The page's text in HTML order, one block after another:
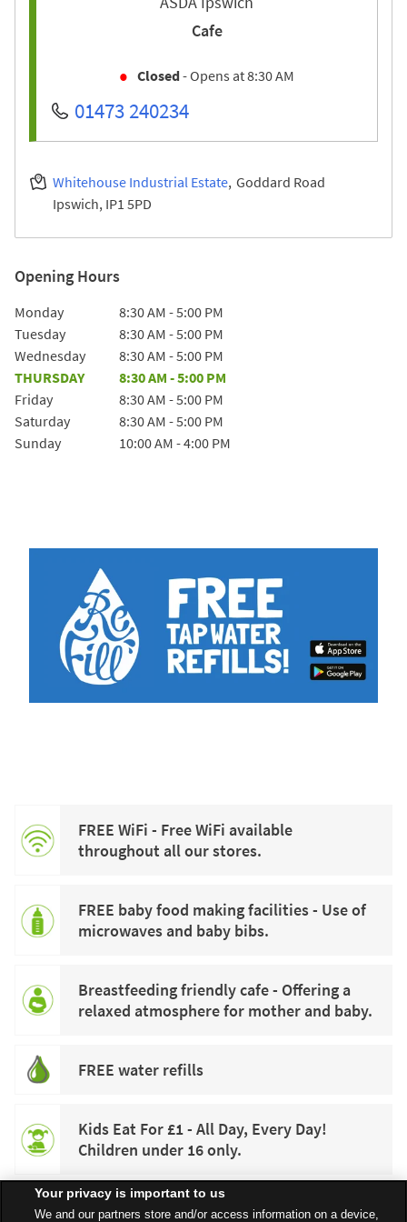
Cafe
Closed- Opens at8:30 AM
01473 240234
Whitehouse Industrial Estate Goddard Road
Ipswich IP1 5PD
Opening Hours
Day of the Week Hours
Monday 8:30 AM -5:00 PM
Tuesday
8:30 AM -5:00 PM
Wednesday
8:30 AM -5:00 PM
THURSDAY
8:30 AM -5:00 PM
Friday
8:30 AM -5:00 PM
Saturday
8:30 AM -5:00 PM
Sunday
10:00 AM -4:00 PM
FREE WiFi - Free WiFi available
throughout all our stores.
FREE baby food making facilities - Use of
microwaves and baby bibs.
Breastfeeding friendly cafe - Offering a
relaxed atmosphere for mother and baby.
FREE water refills
Kids Eat For £1 - All Day, Every Day!
Children under 16 only.
Your privacy is important to us
We and our partners store and/or access information on a device,